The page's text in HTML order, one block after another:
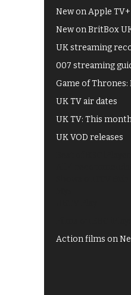
New on Apple
New on BritBox
UK streaming
007 streaming
Game of
UK TV air dates
UK TV: This
UK VOD releases
Action films on